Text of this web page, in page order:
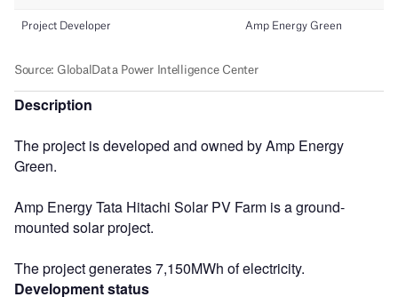
Description
The project is developed and owned by Amp Energy
Green.
Amp Energy Tata Hitachi Solar PV Farm is a ground-
mounted solar project.
The project generates 7,150MWh of electricity.
Development status